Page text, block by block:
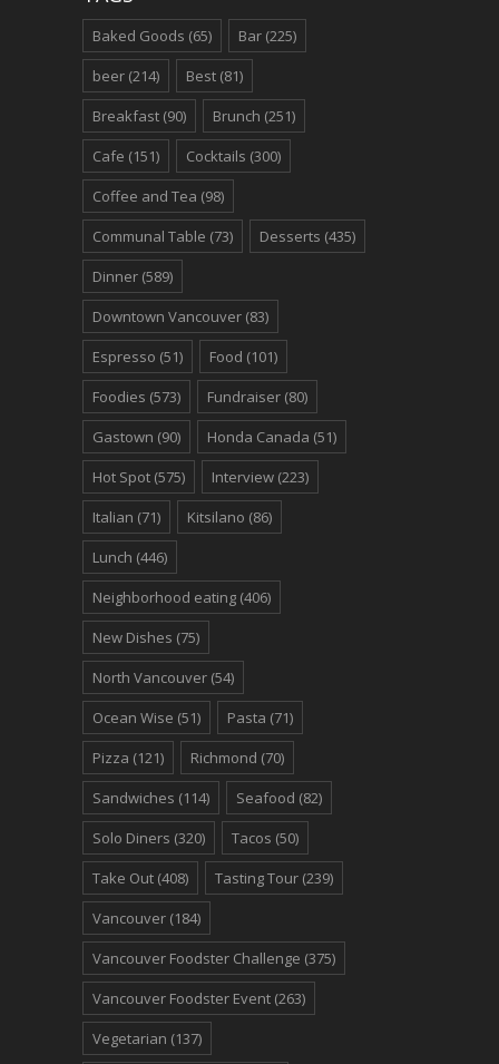
Baked Goods (65) Bar (225)
beer (214) Best (81)
Breakfast (90) Brunch (251)
Cafe (151) Cocktails (300)
Coffee and Tea (98)
Communal Table (73) Desserts (435)
Dinner (589)
Downtown Vancouver (83)
Espresso (51) Food (101)
Foodies (573) Fundraiser (80)
Gastown (90) Honda Canada (51)
Hot Spot (575) Interview (223)
Italian (71) Kitsilano (86)
Lunch (446)
Neighborhood eating (406)
New Dishes (75)
North Vancouver (54)
Ocean Wise (51) Pasta (71)
Pizza (121) Richmond (70)
Sandwiches (114) Seafood (82)
Solo Diners (320) Tacos (50)
Take Out (408) Tasting Tour (239)
Vancouver (184)
Vancouver Foodster Challenge (375)
Vancouver Foodster Event (263)
Vegetarian (137)